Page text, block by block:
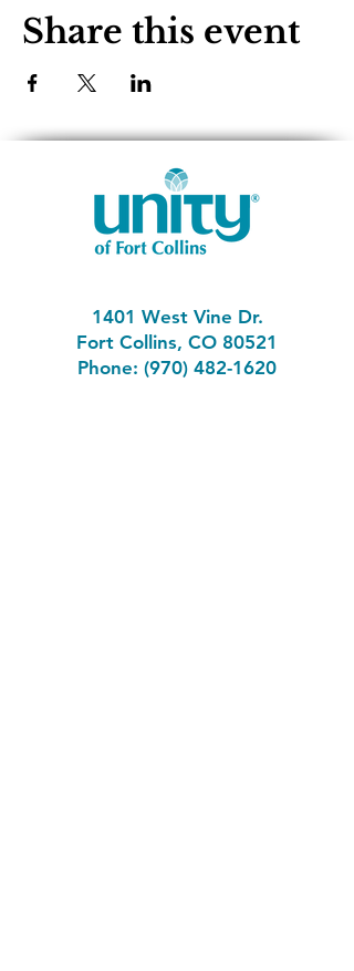
Share this event
1401 West Vine Dr.
Fort Collins, CO 80521
Phone: (970) 482-1620